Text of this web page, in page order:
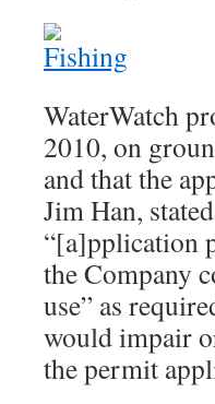
WaterWatch
2010, on
and that the
Jim Han,
“[a]pplication
the Company
use” as
would impair
the permit